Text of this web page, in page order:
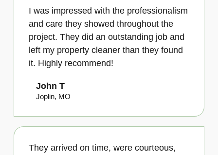
I was impressed with the professionalism
and care they showed throughout the
project. They did an outstanding job and
left my property cleaner than they found
it. Highly recommend!
John T
Joplin, MO
They arrived on time, were courteous,